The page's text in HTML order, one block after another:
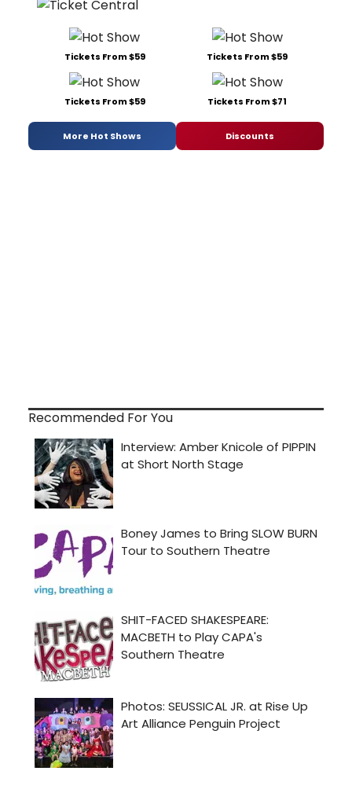
Tickets From $59 Tickets From $59
Tickets From $59 Tickets From $71
More Hot Shows Discounts
Recommended For You